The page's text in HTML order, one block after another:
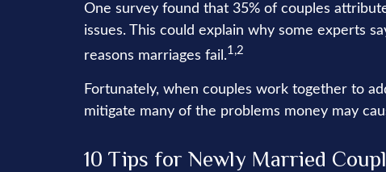
One survey found that 35% of couples
issues. This could explain why some experts
reasons marriages fail.1,2
Fortunately, when couples work together to
mitigate many of the problems money may
10 Tips for Newly Married